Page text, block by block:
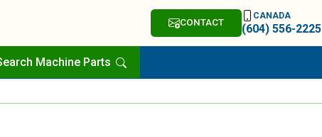
CONTACT
CANADA
(604) 556-2225
Machine Parts